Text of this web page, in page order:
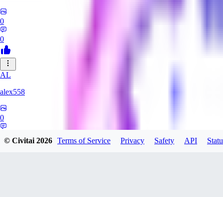
0
0
AL
alex558
0
© Civitai2026 Terms of Service Privacy Safety API